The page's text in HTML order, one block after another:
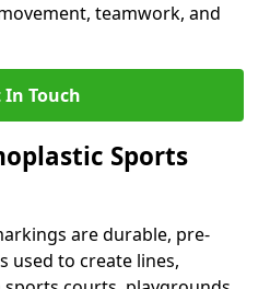
teamwork, and
In Touch
Sports
are durable, pre-
used to create lines,